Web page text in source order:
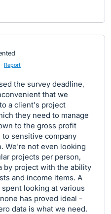
Report
the survey deadline,
that we
a client's project
they need to manage
to the gross profit
sensitive company
We're not even looking
projects per person,
by project with the ability
and income items. A
looking at various
has proved ideal -
data is what we need.